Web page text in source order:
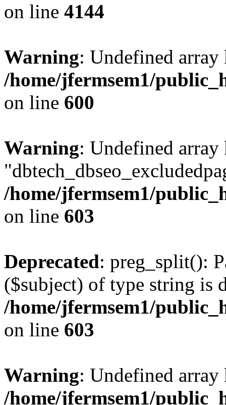
on line 4144
Warning: Undefined
/home/jfermsem1/
on line 600
Warning: Undefined array
/home/jfermsem1/
on line 603
Deprecated: preg_split():
($subject) of type string is
/home/jfermsem1/
on line 603
Warning: Undefined
/home/jfermsem1/